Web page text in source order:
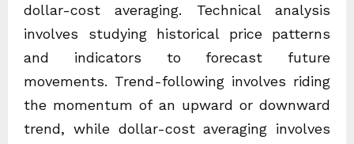
dollar-cost averaging. Technical analysis
involves studying historical price patterns
and indicators to forecast future
movements. Trend-following involves riding
the momentum of an upward or downward
trend, while dollar-cost averaging involves